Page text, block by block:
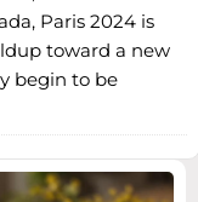
Paris 2024 is
toward a new
begin to be